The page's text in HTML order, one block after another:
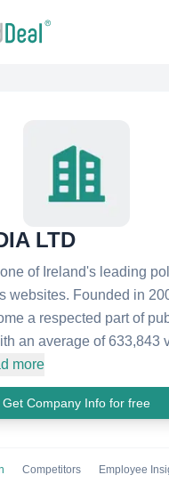
LTD
of Ireland's leading
websites. Founded in
a respected part of
an average of 633,843
more
Get Company Info for free
Competitors Employee